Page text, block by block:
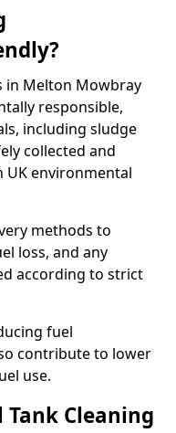
in Melton Mowbray
responsible,
including sludge
collected and
UK environmental
methods to
loss, and any
according to strict
fuel
contribute to lower
use.
Tank Cleaning